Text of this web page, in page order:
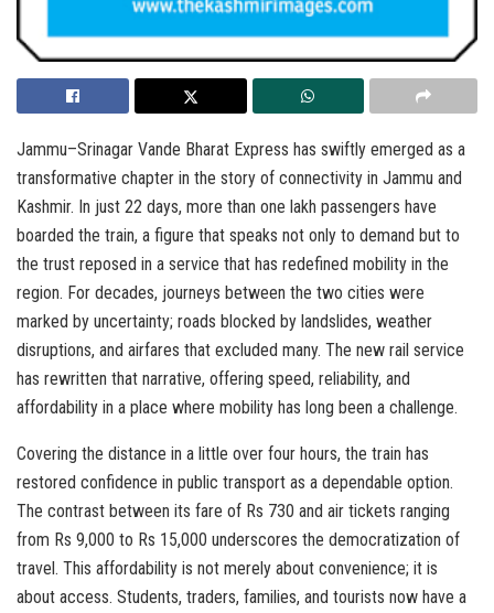
Jammu–Srinagar Vande Bharat Express has swiftly emerged as a
transformative chapter in the story of connectivity in Jammu and
Kashmir. In just 22 days, more than one lakh passengers have
boarded the train, a figure that speaks not only to demand but to
the trust reposed in a service that has redefined mobility in the
region. For decades, journeys between the two cities were
marked by uncertainty; roads blocked by landslides, weather
disruptions, and airfares that excluded many. The new rail service
has rewritten that narrative, offering speed, reliability, and
affordability in a place where mobility has long been a challenge.
Covering the distance in a little over four hours, the train has
restored confidence in public transport as a dependable option.
The contrast between its fare of Rs 730 and air tickets ranging
from Rs 9,000 to Rs 15,000 underscores the democratization of
travel. This affordability is not merely about convenience; it is
about access. Students, traders, families, and tourists now have a